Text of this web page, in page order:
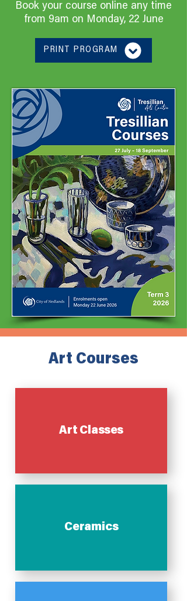
Book your course online any time
from 9am on Monday, 22 June
PRINT PROGRAM
Art Courses
Art Classes
Ceramics